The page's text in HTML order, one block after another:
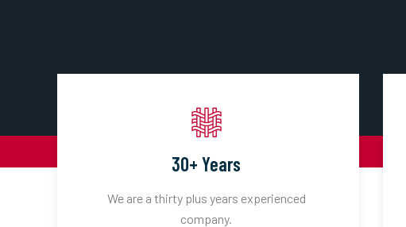
30+ Years
We are a thirty plus years experienced
company.